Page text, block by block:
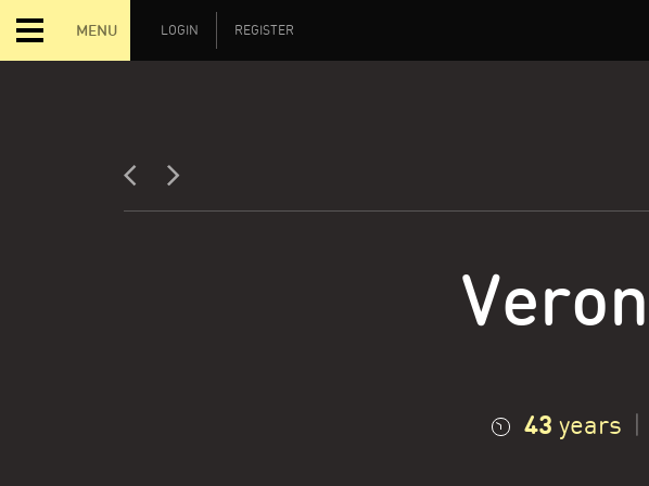
MENU LOGIN REGISTER
43 years